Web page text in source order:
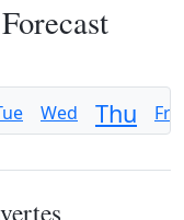
Wed Thu Fri